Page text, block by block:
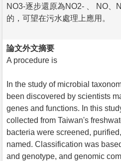
NO3-逐步還原為NO2- 、 NO、
的，可望在污水處理上應用。
論文外文摘要
A procedure is
In the study of microbial
been discovered by scientists
genes and functions. In this
collected from Taiwan's
bacteria were screened,
named. Classification was
and genotype, and genomic